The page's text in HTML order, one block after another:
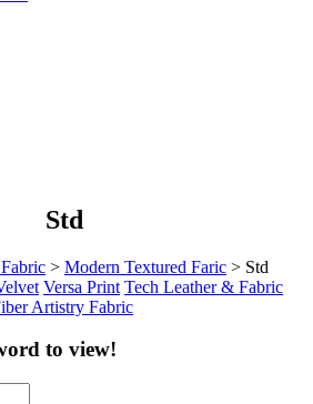
Std
> Modern Textured Faric > Std
Versa Print Tech Leather & Fabric
Artistry Fabric
to view!